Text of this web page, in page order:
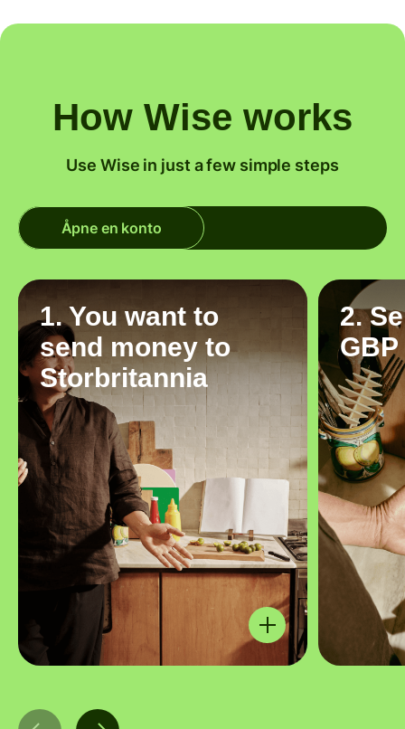
How Wise works
Use Wise in just a few simple steps
Åpne en konto
1. You want to
send money to
Storbritannia
2.
GBP